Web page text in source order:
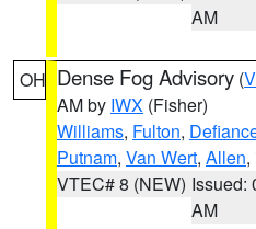
AM
OH Dense Fog Advisory (
AM by IWX (Fisher)
Williams, Fulton,
Putnam, Van Wert, Allen,
VTEC# 8 (NEW) Issued:
AM